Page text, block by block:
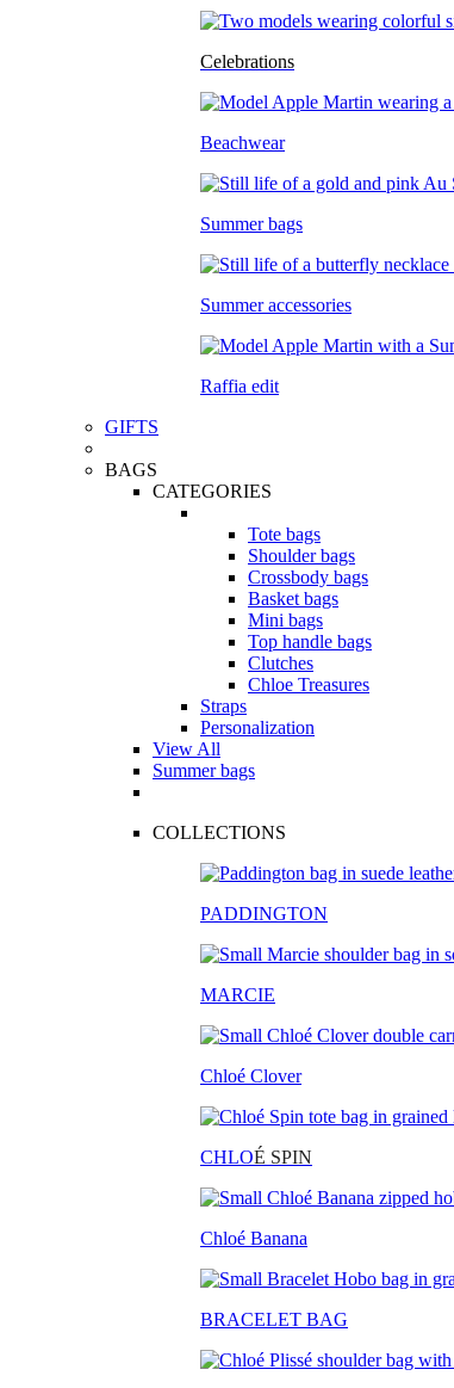
Celebrations
Beachwear
Summer bags
Summer accessories
Raffia edit
GIFTS
BAGS
CATEGORIES
Tote bags
Shoulder bags
Crossbody bags
Basket bags
Mini bags
Top handle bags
Clutches
Chloe Treasures
Straps
Personalization
View All
Summer bags
COLLECTIONS
PADDINGTON
MARCIE
Chloé Clover
CHLOÉ SPIN
Chloé Banana
BRACELET BAG